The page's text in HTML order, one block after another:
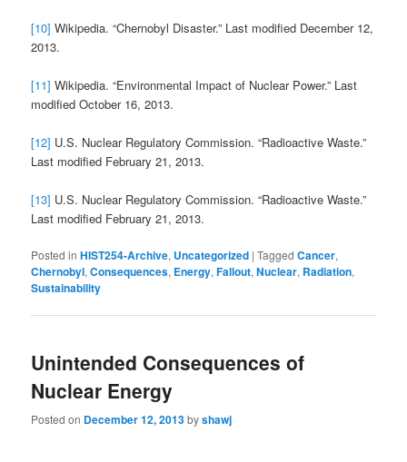
[10] Wikipedia. “Chernobyl Disaster.” Last modified December 12,
2013.
[11] Wikipedia. “Environmental Impact of Nuclear Power.” Last
modified October 16, 2013.
[12] U.S. Nuclear Regulatory Commission. “Radioactive Waste.”
Last modified February 21, 2013.
[13] U.S. Nuclear Regulatory Commission. “Radioactive Waste.”
Last modified February 21, 2013.
Posted in HIST254-Archive, Uncategorized |Tagged Cancer,
Chernobyl,Consequences, Energy,Fallout,Nuclear, Radiation,
Sustainability
Unintended Consequences of
Nuclear Energy
Posted on December 12, 2013byshawj